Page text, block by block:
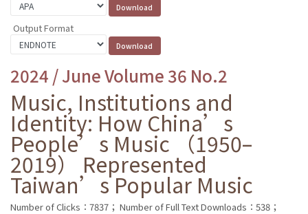
Output Format
2024 / June Volume 36 No.2
Music, Institutions and
Identity: How China’s
People’s Music （1950–
2019） Represented
Taiwan’s Popular Music
Number of Clicks：7837； Number of Full Text Downloads：538；